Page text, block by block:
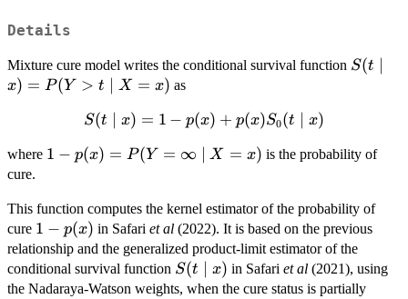
Details
Mixture cure model writes the conditional survival function S(t\mid
S(t
x) = P(Y > t X = x) as
S(t\mid x)=1-
x)
S(t x) = 1 − p(x) + p(x)S0(t x)
where 1-
1 − p(x) = P (Y = ∞ X = x) is the probability of
cure.
This function computes the kernel estimator of the probability of
cure 1-
p(x)
1 − p(x) in Safari et al(2022). It is based on the previous
relationship and the generalized product-limit estimator of the
conditional survival function S(t\mid
x)
S(t x) in Safari et al(2021), using
the Nadaraya-Watson weights, when the cure status is partially